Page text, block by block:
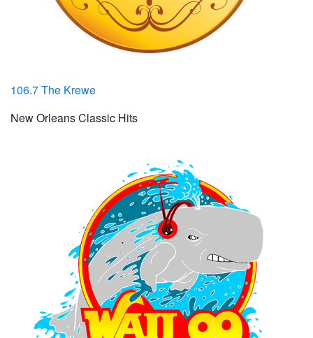
106.7 The Krewe
New Orleans Classic Hits